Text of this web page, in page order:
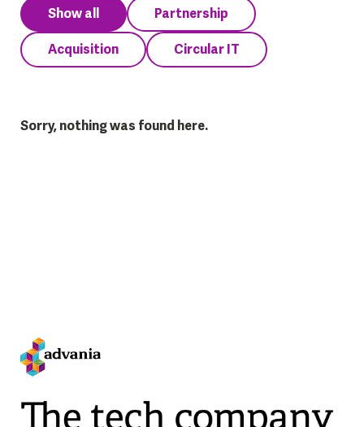
Show all Partnership
Acquisition Circular IT
Sorry, nothing was found here.